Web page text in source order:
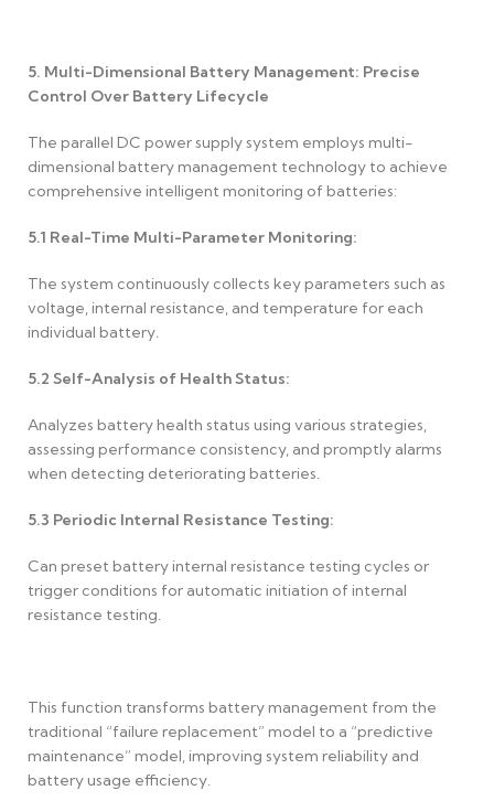
5. Multi-Dimensional Battery Management: Precise
Control Over Battery Lifecycle
The parallel DC power supply system employs multi-
dimensional battery management technology to achieve
comprehensive intelligent monitoring of batteries:
5.1 Real-Time Multi-Parameter Monitoring:
The system continuously collects key parameters such as
voltage, internal resistance, and temperature for each
individual battery.
5.2 Self-Analysis of Health Status:
Analyzes battery health status using various strategies,
assessing performance consistency, and promptly alarms
when detecting deteriorating batteries.
5.3 Periodic Internal Resistance Testing:
Can preset battery internal resistance testing cycles or
trigger conditions for automatic initiation of internal
resistance testing.
This function transforms battery management from the
traditional “failure replacement” model to a “predictive
maintenance” model, improving system reliability and
battery usage efficiency.